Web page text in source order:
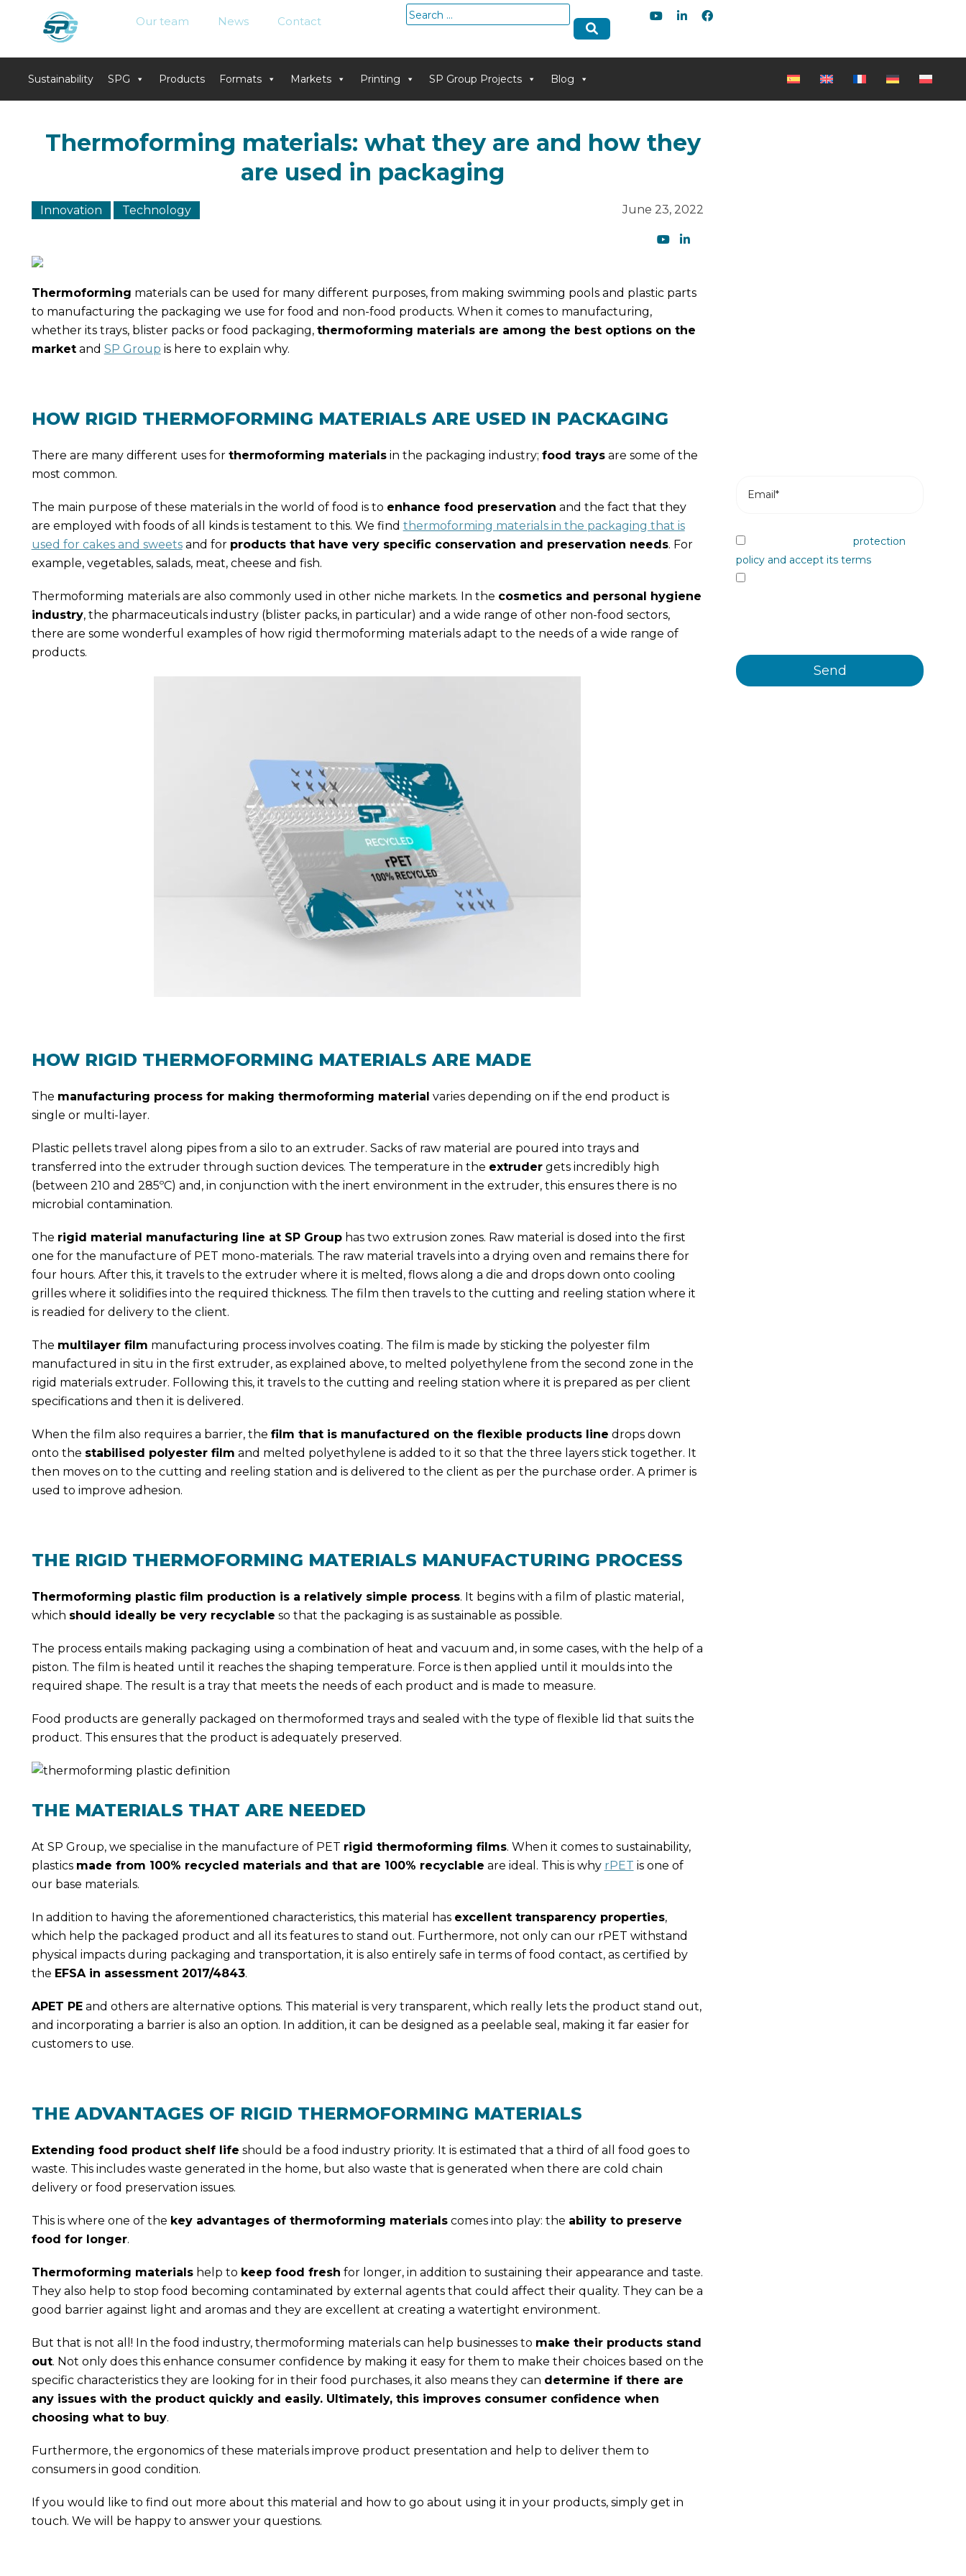
Our team News Contact
Search
for:
Sustainability SPG Products Formats Markets Printing SP Group Projects Blog
Thermoforming materials: what they are and how they
are used in packaging
Innovation Technology June 23, 2022
Thermoforming materials can be used for many different purposes, from making swimming pools and plastic parts
to manufacturing the packaging we use for food and non-food products. When it comes to manufacturing,
whether its trays, blister packs or food packaging, thermoforming materials are among the best options on the
marketand SP Group is here to explain why.
HOW RIGID THERMOFORMING MATERIALS ARE USED IN PACKAGING
There are many different uses for thermoforming materialsin the packaging industry; food traysare some of the
most common.
The main purpose of these materials in the world of food is to enhance food preservation and the fact that they
are employed with foods of all kinds is testament to this. We find thermoforming materials in the packaging that is
used for cakes and sweetsand for products that have very specific conservation and preservation needs. For
example, vegetables, salads, meat, cheese and fish.
Thermoforming materials are also commonly used in other niche markets. In the cosmetics and personal hygiene
industry, the pharmaceuticals industry (blister packs, in particular) and a wide range of other non-food sectors,
there are some wonderful examples of how rigid thermoforming materials adapt to the needs of a wide range of
products.
HOW RIGID THERMOFORMING MATERIALS ARE MADE
The manufacturing process for making thermoforming material varies depending on if the end product is
single or multi-layer.
Plastic pellets travel along pipes from a silo to an extruder. Sacks of raw material are poured into trays and
transferred into the extruder through suction devices. The temperature in the extrudergets incredibly high
(between 210 and 285ºC) and, in conjunction with the inert environment in the extruder, this ensures there is no
microbial contamination.
The rigid material manufacturing line at SP Grouphas two extrusion zones. Raw material is dosed into the first
one for the manufacture of PET mono-materials. The raw material travels into a drying oven and remains there for
four hours. After this, it travels to the extruder where it is melted, flows along a die and drops down onto cooling
grilles where it solidifies into the required thickness. The film then travels to the cutting and reeling station where it
is readied for delivery to the client.
The multilayer film manufacturing process involves coating. The film is made by sticking the polyester film
manufactured in situ in the first extruder, as explained above, to melted polyethylene from the second zone in the
rigid materials extruder. Following this, it travels to the cutting and reeling station where it is prepared as per client
specifications and then it is delivered.
When the film also requires a barrier, the film that is manufactured on the flexible products line drops down
onto the stabilised polyester film and melted polyethylene is added to it so that the three layers stick together. It
then moves on to the cutting and reeling station and is delivered to the client as per the purchase order. A primer is
used to improve adhesion.
THE RIGID THERMOFORMING MATERIALS MANUFACTURING PROCESS
Thermoforming plastic film production is a relatively simple process. It begins with a film of plastic material,
which should ideally be very recyclable so that the packaging is as sustainable as possible.
The process entails making packaging using a combination of heat and vacuum and, in some cases, with the help of a
piston. The film is heated until it reaches the shaping temperature. Force is then applied until it moulds into the
required shape. The result is a tray that meets the needs of each product and is made to measure.
Food products are generally packaged on thermoformed trays and sealed with the type of flexible lid that suits the
product. This ensures that the product is adequately preserved.
THE MATERIALS THAT ARE NEEDED
At SP Group, we specialise in the manufacture of PET rigid thermoforming films. When it comes to sustainability,
plastics made from 100% recycled materials and that are 100% recyclable are ideal. This is why rPET is one of
our base materials.
In addition to having the aforementioned characteristics, this material has excellent transparency properties,
which help the packaged product and all its features to stand out. Furthermore, not only can our rPET withstand
physical impacts during packaging and transportation, it is also entirely safe in terms of food contact, as certified by
the EFSA in assessment 2017/4843.
APET PEand others are alternative options. This material is very transparent, which really lets the product stand out,
and incorporating a barrier is also an option. In addition, it can be designed as a peelable seal, making it far easier for
customers to use.
THE ADVANTAGES OF RIGID THERMOFORMING MATERIALS
Extending food product shelf life should be a food industry priority. It is estimated that a third of all food goes to
waste. This includes waste generated in the home, but also waste that is generated when there are cold chain
delivery or food preservation issues.
This is where one of the key advantages of thermoforming materialscomes into play: the ability to preserve
food for longer.
Thermoforming materialshelp to keep food fresh for longer, in addition to sustaining their appearance and taste.
They also help to stop food becoming contaminated by external agents that could affect their quality. They can be a
good barrier against light and aromas and they are excellent at creating a watertight environment.
But that is not all! In the food industry, thermoforming materials can help businesses to make their products stand
out. Not only does this enhance consumer confidence by making it easy for them to make their choices based on the
specific characteristics they are looking for in their food purchases, it also means they can determine if there are
any issues with the product quickly and easily. Ultimately, this improves consumer confidence when
choosing what to buy.
Furthermore, the ergonomics of these materials improve product presentation and help to deliver them to
consumers in good condition.
If you would like to find out more about this material and how to go about using it in your products, simply get in
touch. We will be happy to answer your questions.
protection
policy and accept its terms